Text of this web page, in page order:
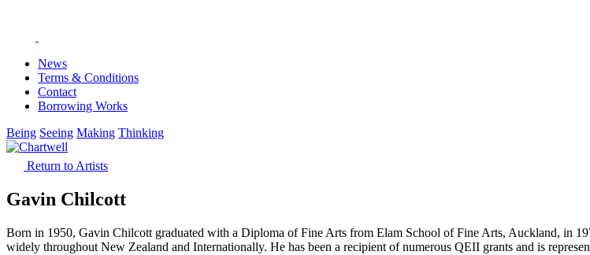
News
Terms & Conditions
Contact
Borrowing Works
Being Seeing Making Thinking
Return to Artists
Gavin Chilcott
Born in 1950, Gavin Chilcott graduated with a Diploma of Fine Arts from Elam School of Fine Arts, Auckland, in
widely throughout New Zealand and Internationally. He has been a recipient of numerous QEII grants and is